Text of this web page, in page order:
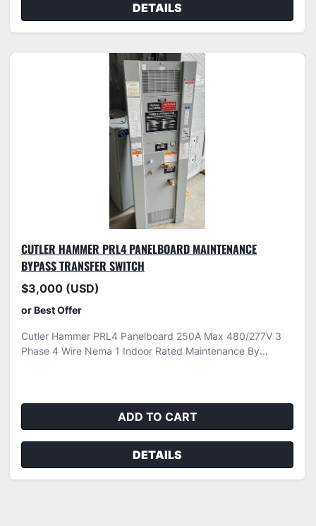
DETAILS
CUTLER HAMMER PRL4 PANELBOARD MAINTENANCE
BYPASS TRANSFER SWITCH
$3,000 (USD)
or Best Offer
Cutler Hammer PRL4 Panelboard 250A Max 480/277V 3
Phase 4 Wire Nema 1 Indoor Rated Maintenance By...
ADD TO CART
DETAILS